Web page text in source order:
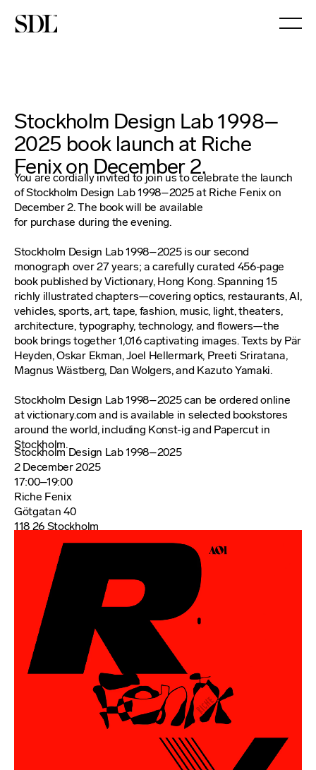

Stockholm Design Lab 1998–
2025 book launch at Riche
Fenix on December 2.
You are cordially invited to join us to celebrate the launch
of Stockholm Design Lab 1998–2025 at Riche Fenix on
December 2. The book will be available
for purchase during the evening.
Stockholm Design Lab 1998–2025 is our second
monograph over 27 years; a carefully curated 456-page
book published by Victionary, Hong Kong. Spanning 15
richly illustrated chapters—covering optics, restaurants, AI,
vehicles, sports, art, tape, fashion, music, light, theaters,
architecture, typography, technology, and flowers—the
book brings together 1,016 captivating images. Texts by Pär
Heyden, Oskar Ekman, Joel Hellermark, Preeti Sriratana,
Magnus Wästberg, Dan Wolgers, and Kazuto Yamaki.
Stockholm Design Lab 1998–2025 can be ordered online
at victionary.com and is available in selected bookstores
around the world, including Konst-ig and Papercut in
Stockholm.
Stockholm Design Lab 1998–2025
2 December 2025
17:00–19:00
Riche Fenix
Götgatan 40
118 26 Stockholm